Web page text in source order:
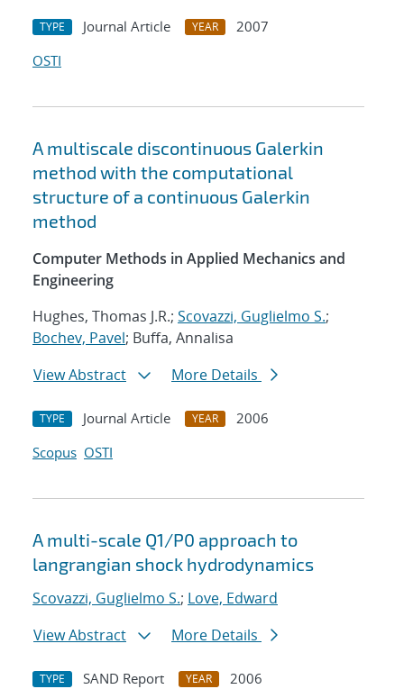
TYPE Journal Article YEAR
2007
OSTI
A multiscale discontinuous Galerkin
method with the computational
structure of a continuous Galerkin
method
Computer Methods in Applied Mechanics and
Engineering
Hughes, Thomas J.R.; Scovazzi, Guglielmo S.;
Bochev, Pavel; Buffa, Annalisa
View Abstract
More Details
TYPE Journal Article YEAR
2006
Scopus OSTI
A multi-scale Q1/P0 approach to
langrangian shock hydrodynamics
Scovazzi, Guglielmo S.; Love, Edward
View Abstract
More Details
TYPE SAND Report YEAR
2006